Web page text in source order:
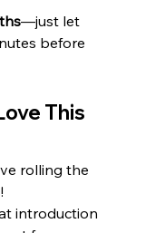
—just let
before
This
rolling the
introduction